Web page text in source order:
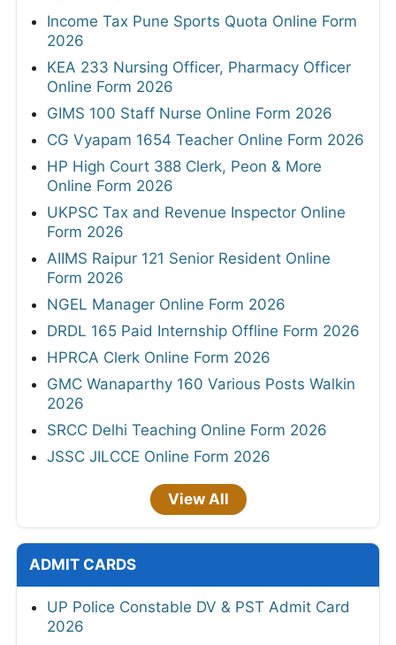
Income Tax Pune Sports Quota Online Form
2026
KEA 233 Nursing Officer, Pharmacy Officer
Online Form 2026
GIMS 100 Staff Nurse Online Form 2026
CG Vyapam 1654 Teacher Online Form 2026
HP High Court 388 Clerk, Peon & More
Online Form 2026
UKPSC Tax and Revenue Inspector Online
Form 2026
AIIMS Raipur 121 Senior Resident Online
Form 2026
NGEL Manager Online Form 2026
DRDL 165 Paid Internship Offline Form 2026
HPRCA Clerk Online Form 2026
GMC Wanaparthy 160 Various Posts Walkin
2026
SRCC Delhi Teaching Online Form 2026
JSSC JILCCE Online Form 2026
View All
ADMIT CARDS
UP Police Constable DV & PST Admit Card
2026